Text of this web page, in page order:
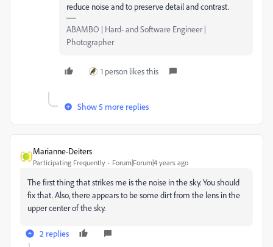
reduce noise and to preserve detail and contrast.
ABAMBO | Hard- and Software Engineer |
Photographer
1 person likes this
Show 5 more replies
Marianne-Deiters
Participating Frequently Forum|Forum|4 years ago
The first thing that strikes me is the noise in the sky. You should
fix that. Also, there appears to be some dirt from the lens in the
upper center of the sky.
2 replies